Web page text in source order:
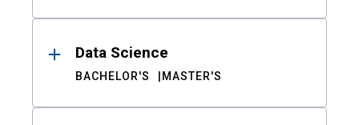
Data Science
BACHELOR'S MASTER'S